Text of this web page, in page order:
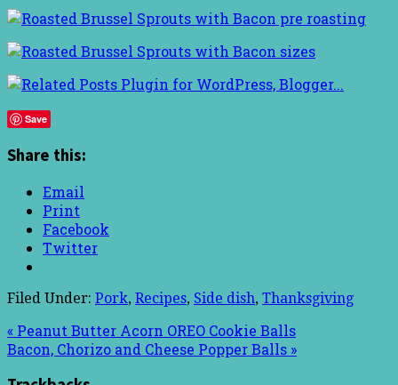
Save
Share this:
Email
Print
Facebook
Twitter
Filed Under: Pork, Recipes, Side dish, Thanksgiving
« Peanut Butter Acorn OREO Cookie Balls
Bacon, Chorizo and Cheese Popper Balls »